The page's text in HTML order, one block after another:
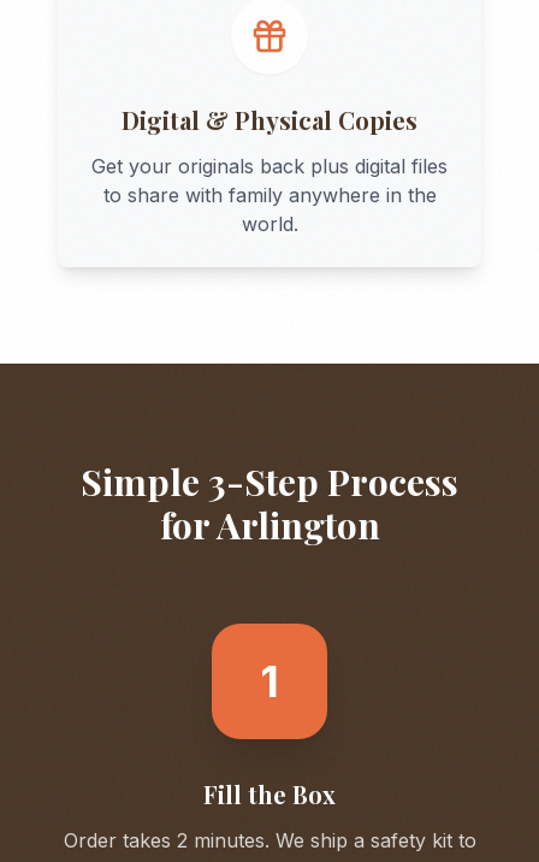
Digital & Physical Copies
Get your originals back plus digital files
to share with family anywhere in the
world.
Simple 3-Step Process
forArlington
1
Fill the Box
Order takes 2 minutes. We ship a safety kit to